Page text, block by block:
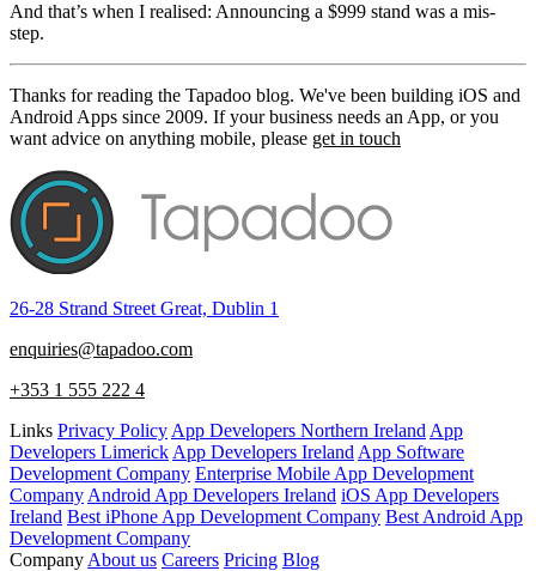
And that’s when I realised: Announcing a $999 stand was a mis-
step.
Thanks for reading the Tapadoo blog. We've been building iOS and
Android Apps since 2009. If your business needs an App, or you
want advice on anything mobile, please get in touch
26-28 Strand Street Great, Dublin 1
enquiries@tapadoo.com
+353 1 555 222 4
Links Privacy Policy App Developers Northern Ireland App
Developers Limerick App Developers Ireland App Software
Development Company Enterprise Mobile App Development
Company Android App Developers Ireland iOS App Developers
Ireland Best iPhone App Development Company Best Android App
Development Company
Company About us Careers Pricing Blog